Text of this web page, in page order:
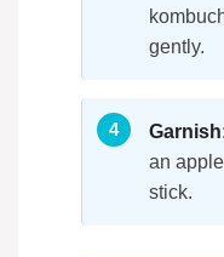
gently.
an
stick.